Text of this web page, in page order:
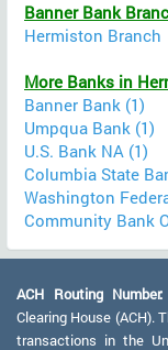
Banner Bank
Hermiston Branch
More Banks in
Banner Bank (1)
Umpqua Bank (1)
U.S. Bank NA (1)
Columbia State
Washington
Community Bank
ACH Routing Number:
Clearing House (ACH).
transactions in the